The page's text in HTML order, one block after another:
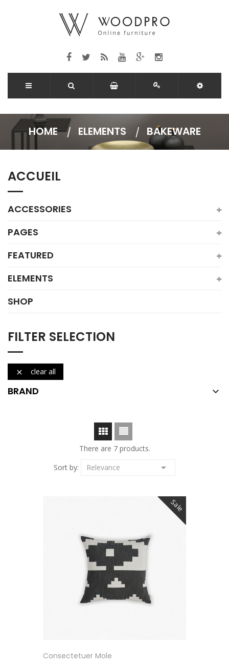
HOME ELEMENTS BAKEWARE
ACCUEIL
ACCESSORIES
PAGES
FEATURED
ELEMENTS
SHOP
FILTER SELECTION
 clear all
BRAND 
There are 7 products.
Sort by:
Relevance 
Sale
Consectetuer Mole